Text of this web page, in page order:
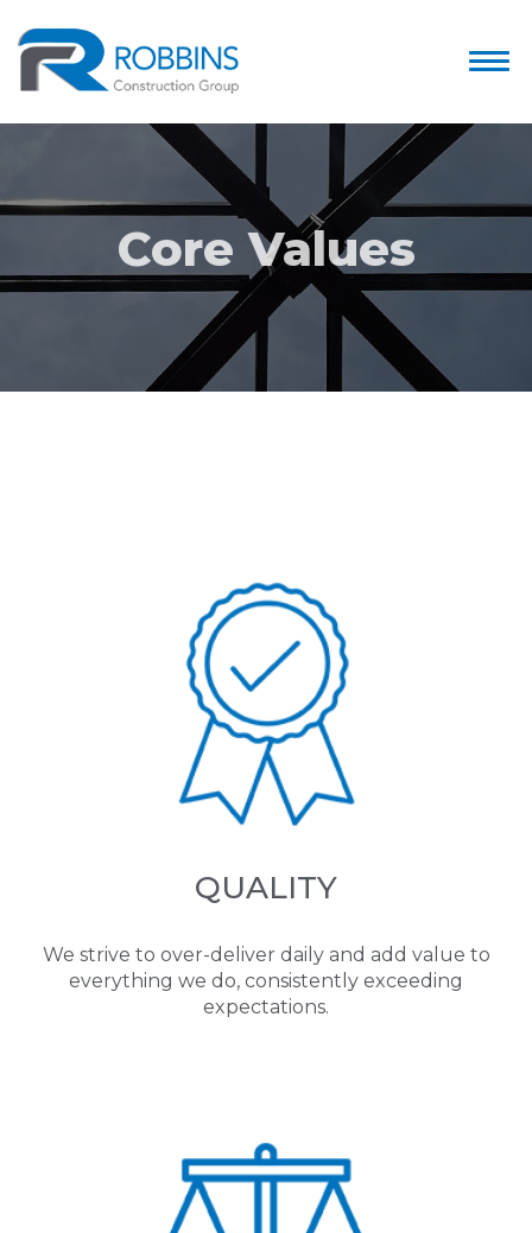
Core Values
QUALITY
We strive to over-deliver daily and add value to
everything we do, consistently exceeding
expectations.